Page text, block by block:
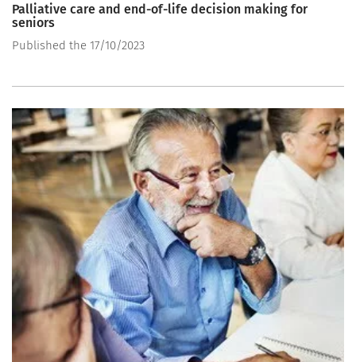
Palliative care and end-of-life decision making for
seniors
Published the 17/10/2023